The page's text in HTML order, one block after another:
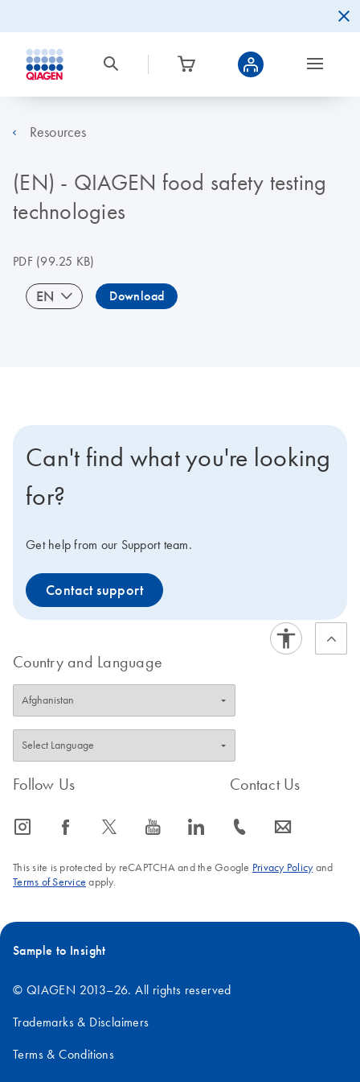
Resources
(EN) - QIAGEN food safety testing
technologies
PDF(99.25 KB)
EN Download
Can't find what you're looking
for?
Get help from our Support team.
Contact support
Country and Language
Follow Us
icon_0065_instagram-s icon_0064_facebook-s icon_0340_cc_gen_x-s icon_0077_youtube-s icon_0066_linkedin-s
Contact Us
icon_0072_phone-s icon_0063_envelope-s
This site is protected by reCAPTCHA and the Google Privacy Policyand
Terms of Service apply.
Sample to Insight
© QIAGEN 2013–26. All rights reserved
Trademarks & Disclaimers
Terms & Conditions